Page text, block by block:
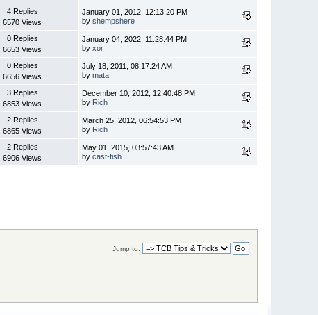
4 Replies
6570 Views
January 01, 2012, 12:13:20 PM
byshempshere
0 Replies
6653 Views
January 04, 2022, 11:28:44 PM
byxor
0 Replies
6656 Views
July 18, 2011, 08:17:24 AM
bymata
3 Replies
6853 Views
December 10, 2012, 12:40:48 PM
by Rich
2 Replies
6865 Views
March 25, 2012, 06:54:53 PM
by Rich
2 Replies
6906 Views
May 01, 2015, 03:57:43 AM
bycast-fish
Jump to: